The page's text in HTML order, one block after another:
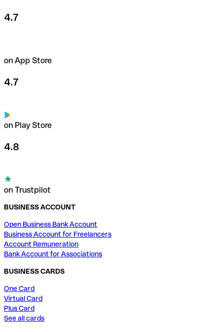
4.7
on App Store
4.7
on Play Store
4.8
on Trustpilot
BUSINESS ACCOUNT
Open Business Bank Account
Business Account for Freelancers
Account Remuneration
Bank Account for Associations
BUSINESS CARDS
One Card
Virtual Card
Plus Card
See all cards